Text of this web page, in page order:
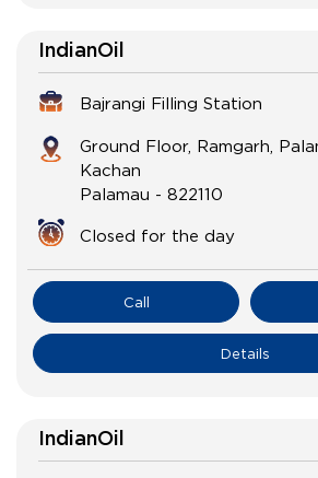
IndianOil
Bajrangi Filling Station
Ground Floor, Ramgarh,
Kachan
Palamau - 822110
Closed for the day
Call
Details
IndianOil